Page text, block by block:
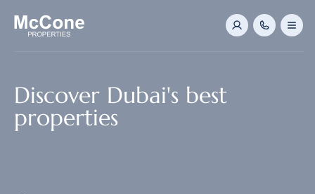
Discover Dubai's best
properties